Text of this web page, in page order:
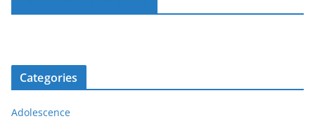
Categories
Adolescence